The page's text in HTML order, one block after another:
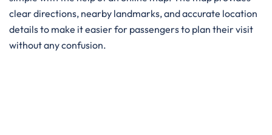
clear directions, nearby landmarks, and accurate location
details to make it easier for passengers to plan their visit
without any confusion.